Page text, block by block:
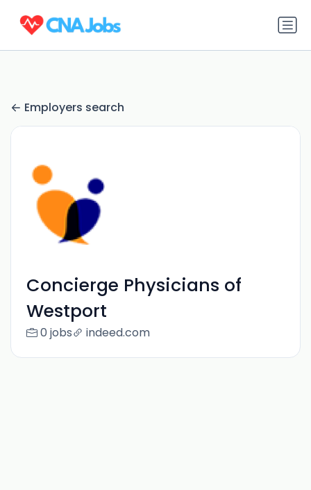
Employers search
Concierge Physicians of
Westport
0 jobs indeed.com